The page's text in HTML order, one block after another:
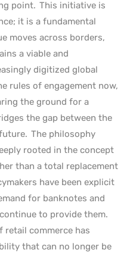
point. This initiative is
it is a fundamental
moves across borders,
a viable and
digitized global
rules of engagement now,
the ground for a
the gap between the
The philosophy
rooted in the concept
than a total replacement
have been explicit
for banknotes and
to provide them.
retail commerce has
that can no longer be